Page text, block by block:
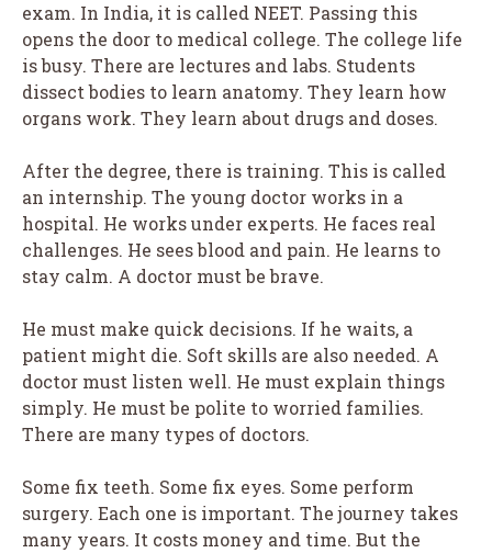
exam. In India, it is called NEET. Passing this
opens the door to medical college. The college life
is busy. There are lectures and labs. Students
dissect bodies to learn anatomy. They learn how
organs work. They learn about drugs and doses.
After the degree, there is training. This is called
an internship. The young doctor works in a
hospital. He works under experts. He faces real
challenges. He sees blood and pain. He learns to
stay calm. A doctor must be brave.
He must make quick decisions. If he waits, a
patient might die. Soft skills are also needed. A
doctor must listen well. He must explain things
simply. He must be polite to worried families.
There are many types of doctors.
Some fix teeth. Some fix eyes. Some perform
surgery. Each one is important. The journey takes
many years. It costs money and time. But the